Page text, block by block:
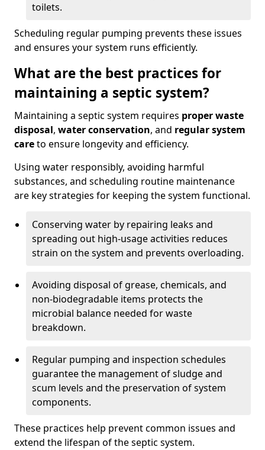
toilets.
Scheduling regular pumping prevents these issues
and ensures your system runs efficiently.
What are the best practices for
maintaining a septic system?
Maintaining a septic system requires proper waste
disposal, water conservation, and regular system
careto ensure longevity and efficiency.
Using water responsibly, avoiding harmful
substances, and scheduling routine maintenance
are key strategies for keeping the system functional.
Conserving water by repairing leaks and
spreading out high-usage activities reduces
strain on the system and prevents overloading.
Avoiding disposal of grease, chemicals, and
non-biodegradable items protects the
microbial balance needed for waste
breakdown.
Regular pumping and inspection schedules
guarantee the management of sludge and
scum levels and the preservation of system
components.
These practices help prevent common issues and
extend the lifespan of the septic system.